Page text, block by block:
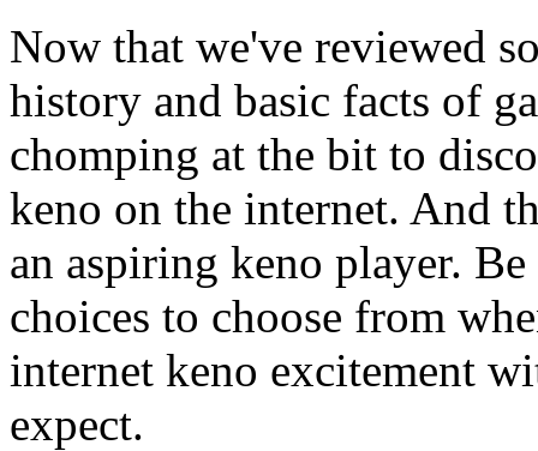
Now that we've reviewed
history and basic facts of
chomping at the bit to
keno on the internet. And
an aspiring keno player.
choices to choose from
internet keno excitement
expect.